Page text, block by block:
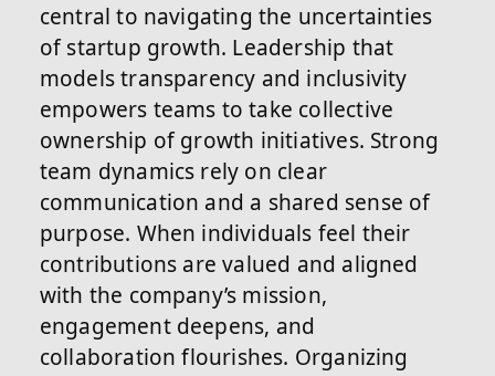
central to navigating the uncertainties
of startup growth. Leadership that
models transparency and inclusivity
empowers teams to take collective
ownership of growth initiatives. Strong
team dynamics rely on clear
communication and a shared sense of
purpose. When individuals feel their
contributions are valued and aligned
with the company’s mission,
engagement deepens, and
collaboration flourishes. Organizing